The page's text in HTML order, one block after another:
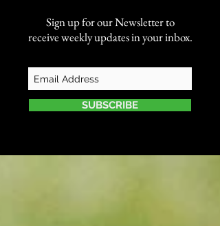
Sign up for our Newsletter to
receive weekly updates in your inbox.
SUBSCRIBE